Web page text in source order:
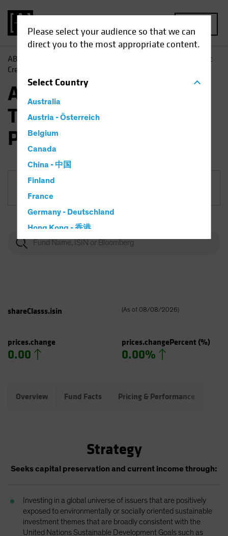
Please select your audience so that we can
direct you to the most appropriate content.
SelectCountry
Australia
Austria - Österreich
Belgium
Canada
China - 中国
Finland
France
Germany - Deutschland
Hong Kong - 香港
Hungary
Latin America
Netherlands
New Zealand
Poland
South Korea - 대한민국
Switzerland
Taiwan - 台灣
AB
Fixed Income | AB Sustainable Global Thematic
Credit Portfolio
AB Sustainable Global
Thematic Credit
Portfolio
shareClasss.isin (As of 08/08/2026)
prices.change
0.00
prices.changePercent(%)
0.00%
Overview Fund Facts Pricing & Performance
Strategy
Seeks capital preservation and current income through:
Investing in a global universe of issuers that are positively
exposed to environmentally or socially oriented sustainable
investment themes that are broadly consistent with the
United Nations Sustainable Development Goals such as